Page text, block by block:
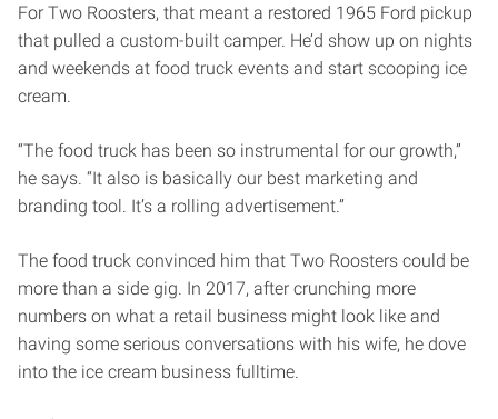
For Two Roosters, that meant a restored 1965 Ford pickup
that pulled a custom-built camper. He’d show up on nights
and weekends at food truck events and start scooping ice
cream.
“The food truck has been so instrumental for our growth,”
he says. “It also is basically our best marketing and
branding tool. It’s a rolling advertisement.”
The food truck convinced him that Two Roosters could be
more than a side gig. In 2017, after crunching more
numbers on what a retail business might look like and
having some serious conversations with his wife, he dove
into the ice cream business fulltime.